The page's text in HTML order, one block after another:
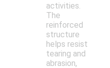
activities.
The
reinforced
structure
helps resist
tearing and
abrasion,